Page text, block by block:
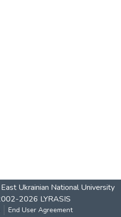
Ukrainian National University
2026 LYRASIS
End User Agreement